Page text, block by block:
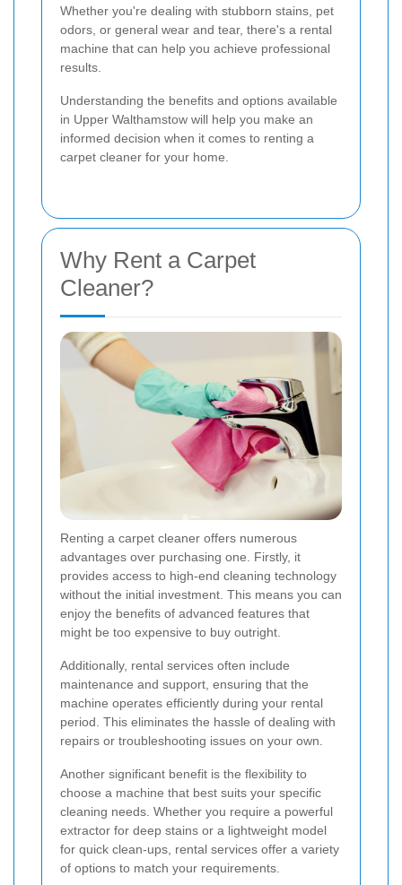
Whether you're dealing with stubborn stains, pet
odors, or general wear and tear, there's a rental
machine that can help you achieve professional
results.
Understanding the benefits and options available
in Upper Walthamstow will help you make an
informed decision when it comes to renting a
carpet cleaner for your home.
Why Rent a Carpet
Cleaner?
Renting a carpet cleaner offers numerous
advantages over purchasing one. Firstly, it
provides access to high-end cleaning technology
without the initial investment. This means you can
enjoy the benefits of advanced features that
might be too expensive to buy outright.
Additionally, rental services often include
maintenance and support, ensuring that the
machine operates efficiently during your rental
period. This eliminates the hassle of dealing with
repairs or troubleshooting issues on your own.
Another significant benefit is the flexibility to
choose a machine that best suits your specific
cleaning needs. Whether you require a powerful
extractor for deep stains or a lightweight model
for quick clean-ups, rental services offer a variety
of options to match your requirements.